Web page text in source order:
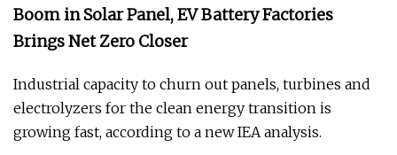
Boom in Solar Panel, EV Battery Factories
Brings Net Zero Closer
Industrial capacity to churn out panels, turbines and
electrolyzers for the clean energy transition is
growing fast, according to a new IEA analysis.